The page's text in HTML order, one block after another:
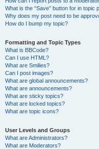
What is the “Save” button for in topic
Why does my post need to be
How do I bump my topic?
Formatting and Topic Types
What is BBCode?
Can I use HTML?
What are Smilies?
Can I post images?
What are global announcements?
What are announcements?
What are sticky topics?
What are locked topics?
What are topic icons?
User Levels and Groups
What are Administrators?
What are Moderators?